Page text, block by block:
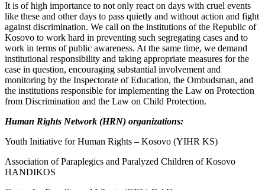
It is of high importance to not only react on days with cruel events
like these and other days to pass quietly and without action and fight
against discrimination. We call on the institutions of the Republic of
Kosovo to work hard in preventing such segregating cases and to
work in terms of public awareness. At the same time, we demand
institutional responsibility and taking appropriate measures for the
case in question, encouraging substantial involvement and
monitoring by the Inspectorate of Education, the Ombudsman, and
the institutions responsible for implementing the Law on Protection
from Discrimination and the Law on Child Protection.
Human Rights Network (HRN) organizations:
Youth Initiative for Human Rights – Kosovo (YIHR KS)
Association of Paraplegics and Paralyzed Children of Kosovo
HANDIKOS